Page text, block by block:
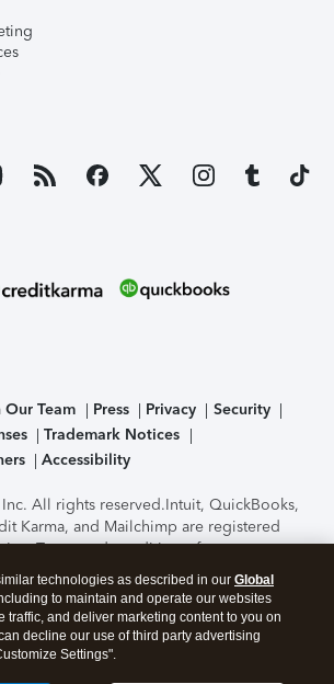
Our Team Press Privacy
Security
Trademark Notices
Accessibility
All rights reserved.Intuit, QuickBooks,
Karma, and Mailchimp are registered
Terms and conditions, features,
service options subject to change
Certification of the TurboTax Online
performed by C-Level Security.By
this page you agree to theTerms of Use
Manage cookies
technologies as described in our Global
to maintain and operate our websites
traffic, and deliver marketing content to you on
decline our use of third party advertising
Settings".